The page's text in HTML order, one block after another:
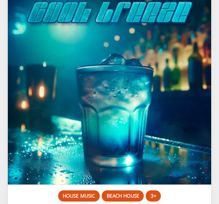
HOUSE MUSIC BEACH HOUSE 3+